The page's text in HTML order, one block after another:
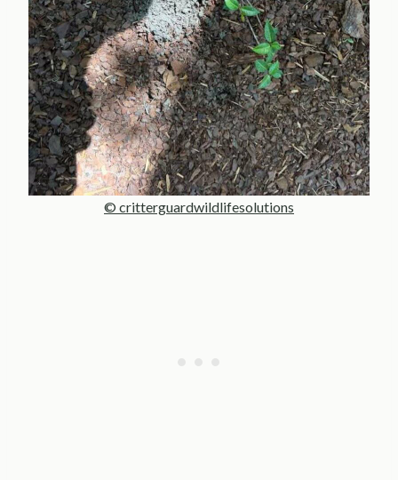
© critterguardwildlifesolutions